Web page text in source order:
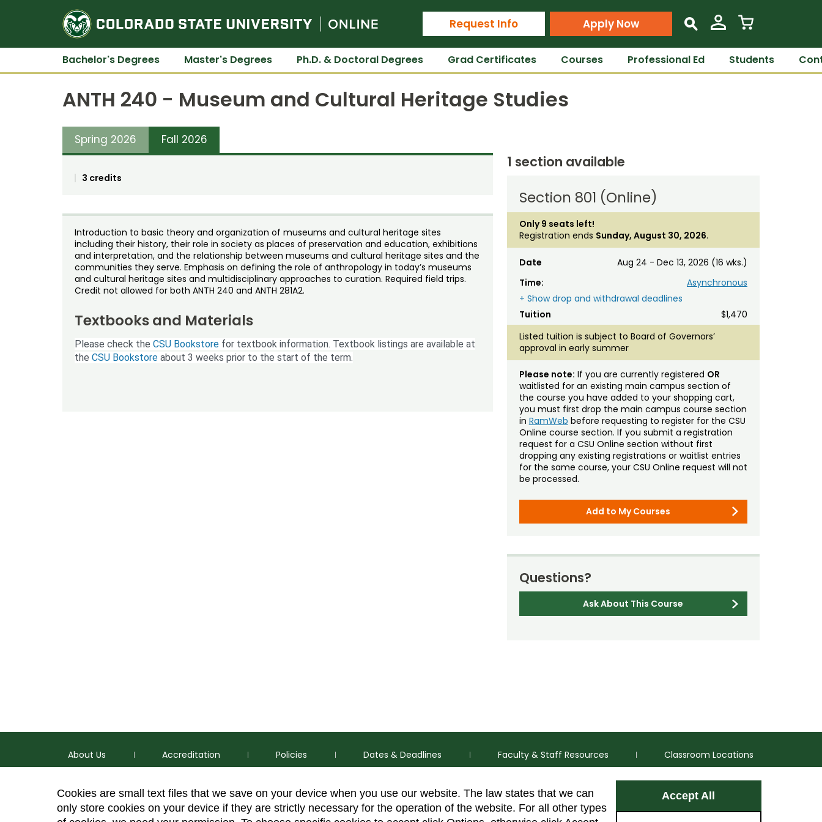
Cookies are small text files that we save on your device when you use our website. The law states that we can
only store cookies on your device if they are strictly necessary for the operation of the website. For all other types
Accept All
Colorado State University Online
Request Info Apply Now s
Bachelor's Degrees Master's Degrees Ph.D. & Doctoral Degrees Grad Certificates Courses Professional Ed Students
ANTH 240 - Museum and Cultural Heritage Studies
Spring 2026 Fall 2026
3 credits
Introduction to basic theory and organization of museums and cultural heritage sites
including their history, their role in society as places of preservation and education, exhibitions
and interpretation, and the relationship between museums and cultural heritage sites and the
communities they serve. Emphasis on defining the role of anthropology in today’s museums
and cultural heritage sites and multidisciplinary approaches to curation. Required field trips.
Credit not allowed for both ANTH 240 and ANTH 281A2.
Textbooks and Materials
Please check the CSU Bookstore for textbook information. Textbook listings are available at
the CSU Bookstore about 3 weeks prior to the start of the term.
1 section available
Section 801 (Online)
Only 9 seats left!
Registration ends Sunday, August 30, 2026.
Date
Aug 24 - Dec 13, 2026 (16 wks.)
Time:
Asynchronous
+ Show drop and withdrawal deadlines
Tuition
$1,470
Listed tuition is subject to Board of Governors’
approval in early summer
Please note: If you are currently registered OR
waitlisted for an existing main campus section of
the course you have added to your shopping cart,
you must first drop the main campus course section
in RamWeb before requesting to register for the CSU
Online course section. If you submit a registration
request for a CSU Online section without first
dropping any existing registrations or waitlist entries
for the same course, your CSU Online request will not
be processed.
Add to My Courses
Questions?
Ask About This Course
About Us Accreditation Policies Dates & Deadlines Faculty & Staff Resources Classroom Locations
FacebookInstagram